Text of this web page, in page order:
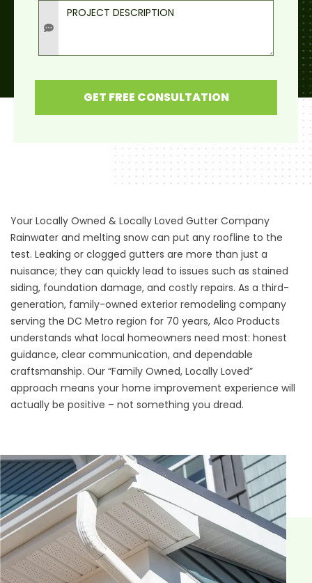
Project Description
GET FREE CONSULTATION
Your Locally Owned & Locally Loved Gutter Company
Rainwater and melting snow can put any roofline to the
test. Leaking or clogged gutters are more than just a
nuisance; they can quickly lead to issues such as stained
siding, foundation damage, and costly repairs. As a third-
generation, family-owned exterior remodeling company
serving the DC Metro region for 70 years, Alco Products
understands what local homeowners need most: honest
guidance, clear communication, and dependable
craftsmanship. Our “Family Owned, Locally Loved”
approach means your home improvement experience will
actually be positive – not something you dread.